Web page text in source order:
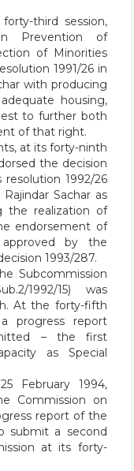
third session,
Prevention of
of Minorities
1991/26 in
with producing
housing,
to further both
of that right.
at its forty-ninth
the decision
1992/26
Sachar as
the realization of
endorsement of
by the
1993/287.
Subcommission
1992/15) was
At the forty-fifth
progress report
– the first
as Special
February 1994,
Commission on
report of the
submit a second
at its forty-